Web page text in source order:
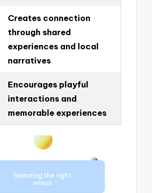
Creates connection
through shared
experiences and local
narratives
Encourages playful
interactions and
memorable experiences